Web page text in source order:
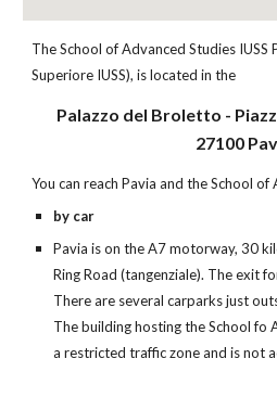
The School of Advanced Studies IUSS
Superiore IUSS), is located in the
Palazzo del Broletto -
27100
You can reach Pavia and the School of
by car
Pavia is on the A7 motorway, 30
Ring Road (tangenziale). The exit
There are several carparks just
The building hosting the School fo
a restricted traffic zone and is not